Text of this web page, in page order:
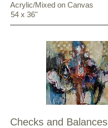
Acrylic/Mixed on Canvas
54 x 36"
Checks and Balances